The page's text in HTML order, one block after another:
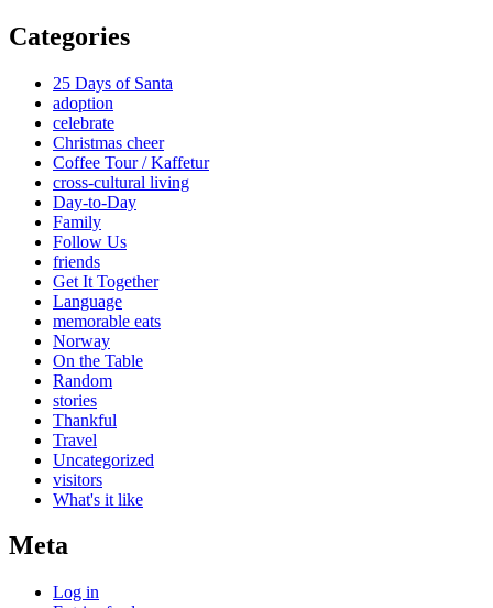
Categories
25 Days of Santa
adoption
celebrate
Christmas cheer
Coffee Tour / Kaffetur
cross-cultural living
Day-to-Day
Family
Follow Us
friends
Get It Together
Language
memorable eats
Norway
On the Table
Random
stories
Thankful
Travel
Uncategorized
visitors
What's it like
Meta
Log in